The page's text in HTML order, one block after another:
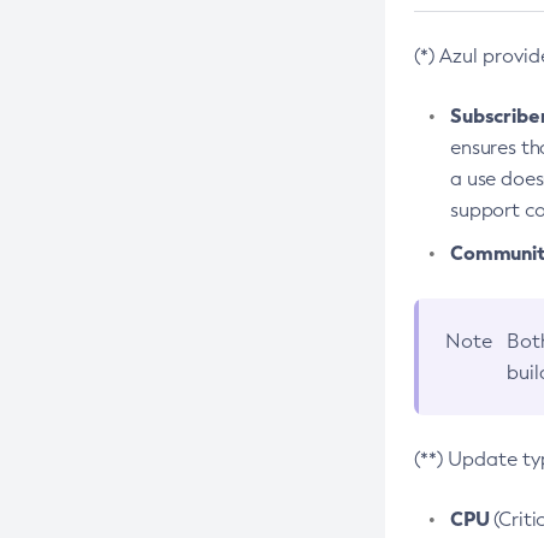
(*) Azul
ensures
a use
support
Note
(**) Update
CPU